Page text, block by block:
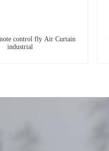
control fly Air Curtain
industrial